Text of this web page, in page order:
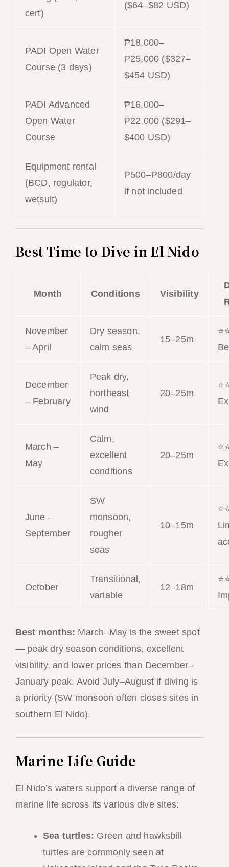
cert)
($64–$82 USD)
PADI Open Water
Course (3 days)
₱18,000–
₱25,000 ($327–
$454 USD)
PADI Advanced
Open Water
Course
₱16,000–
₱22,000 ($291–
$400 USD)
Equipment rental
(BCD, regulator,
wetsuit)
₱500–₱800/day
if not included
Best Time to Dive in El Nido
Month Conditions Visibility
November
– April
Dry season,
calm seas
15–25m
December
– February
Peak dry,
northeast
wind
20–25m
March –
May
Calm,
excellent
conditions
20–25m
June –
September
SW
monsoon,
rougher
seas
10–15m
October
Transitional,
variable
12–18m
Best months: March–May is the sweet spot
— peak dry season conditions, excellent
visibility, and lower prices than December–
January peak. Avoid July–August if diving is
a priority (SW monsoon often closes sites in
southern El Nido).
Marine Life Guide
El Nido’s waters support a diverse range of
marine life across its various dive sites:
Sea turtles: Green and hawksbill
turtles are commonly seen at